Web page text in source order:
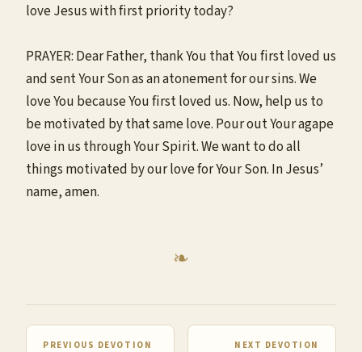
love Jesus with first priority today?
PRAYER: Dear Father, thank You that You first loved us
and sent Your Son as an atonement for our sins. We
love You because You first loved us. Now, help us to
be motivated by that same love. Pour out Your agape
love in us through Your Spirit. We want to do all
things motivated by our love for Your Son. In Jesus’
name, amen.
PREVIOUS DEVOTION NEXT DEVOTION